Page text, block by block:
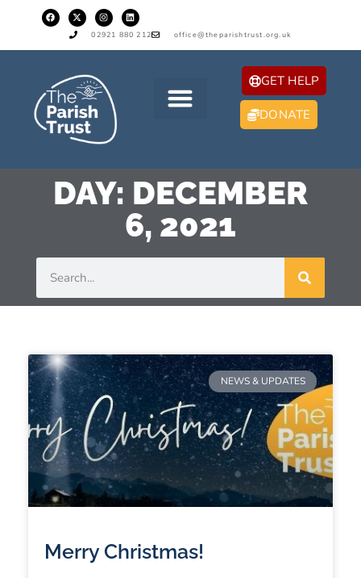
02921 880 212 office@theparishtrust.org.uk
GET HELP
DONATE
DAY: DECEMBER
6, 2021
NEWS & UPDATES
Merry Christmas!